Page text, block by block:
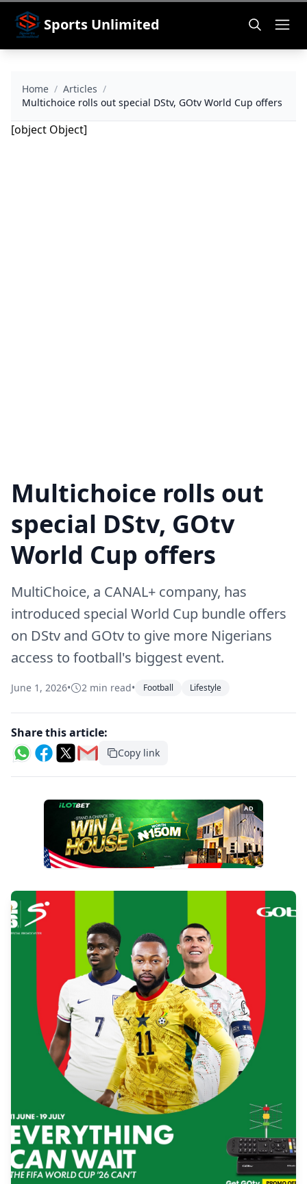
Sports Unlimited
Home / Articles /
Multichoice rolls out special DStv, GOtv World Cup offers
[object Object]
Multichoice rolls out
special DStv, GOtv
World Cup offers
MultiChoice, a CANAL+ company, has
introduced special World Cup bundle offers
on DStv and GOtv to give more Nigerians
access to football's biggest event.
June 1, 2026• 2 min read• Football Lifestyle
Share this article:
Copy link
AD